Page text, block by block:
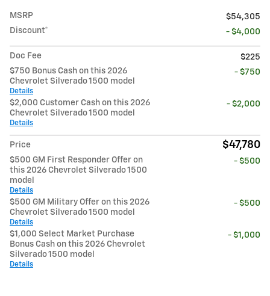
MSRP
$54,305
Discount*
- $4,000
Doc Fee
$225
$750 Bonus Cash on this 2026
Chevrolet Silverado 1500 model
Details
- $750
$2,000 Customer Cash on this 2026
Chevrolet Silverado 1500 model
Details
- $2,000
Price $47,780
$500 GM First Responder Offer on
this 2026 Chevrolet Silverado 1500
model
Details
- $500
$500 GM Military Offer on this 2026
Chevrolet Silverado 1500 model
Details
- $500
$1,000 Select Market Purchase
Bonus Cash on this 2026 Chevrolet
Silverado 1500 model
Details
- $1,000